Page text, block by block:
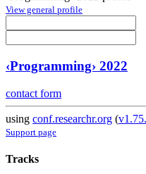
View general profile
‹Programming› 2022
contact form
using conf.researchr.org (
Support page
Tracks